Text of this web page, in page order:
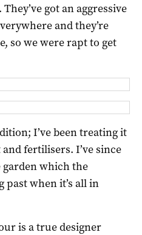
got an aggressive
and they’re
so we were rapt to get
I’ve been treating it
fertilisers. I’ve since
which the
when it’s all in
is a true designer